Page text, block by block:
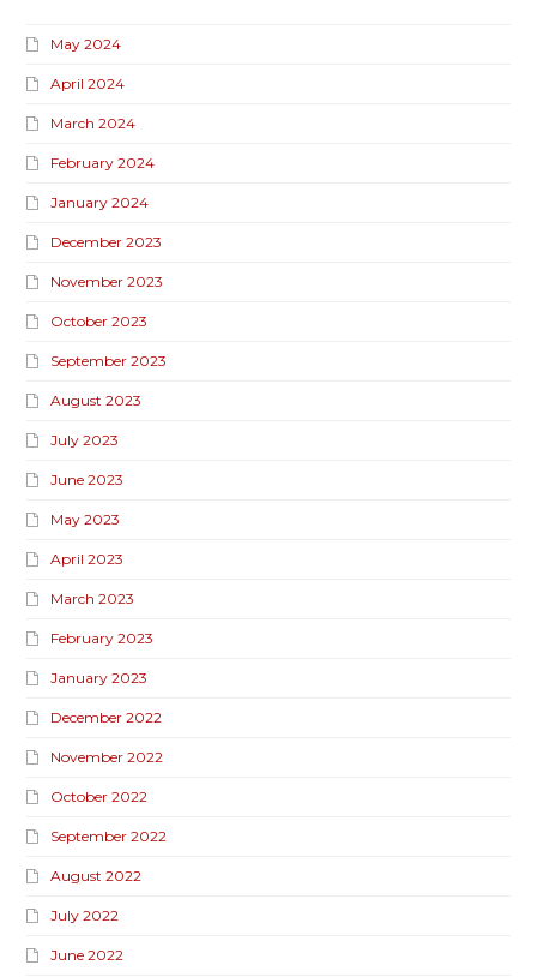
May 2024
April 2024
March 2024
February 2024
January 2024
December 2023
November 2023
October 2023
September 2023
August 2023
July 2023
June 2023
May 2023
April 2023
March 2023
February 2023
January 2023
December 2022
November 2022
October 2022
September 2022
August 2022
July 2022
June 2022